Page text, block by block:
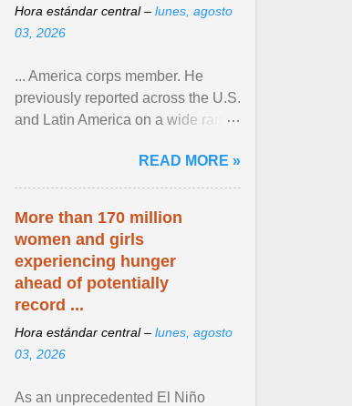
Hora estándar central – lunes, agosto
03, 2026
... America corps member. He
previously reported across the U.S.
and Latin America on a wide range
NPR, The ... View article...READ MORE »
More than 170 million
women and girls
experiencing hunger
ahead of potentially
record ...
Hora estándar central – lunes, agosto
03, 2026
As an unprecedented El Niño